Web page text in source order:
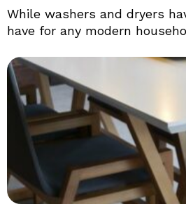
While washers and dryers
have for any modern
course includes multiple
to go for, what the perfect
dryer for my home is, what
my need, and whether to
dryer combo: